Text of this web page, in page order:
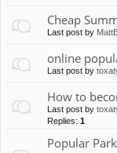
Cheap
Last post by
online
Last post by
How to
Last post by
Replies: 1
Popular